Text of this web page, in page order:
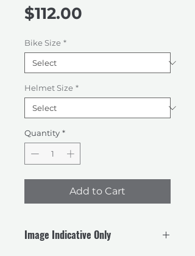
$112.00
Bike Size *
Helmet Size *
Quantity *
Add to Cart
Image Indicative Only